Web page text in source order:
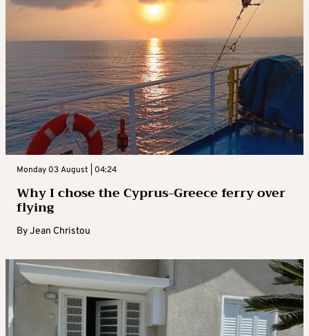
Monday 03 August | 04:24
Why I chose the Cyprus-Greece ferry over
flying
ByJean Christou